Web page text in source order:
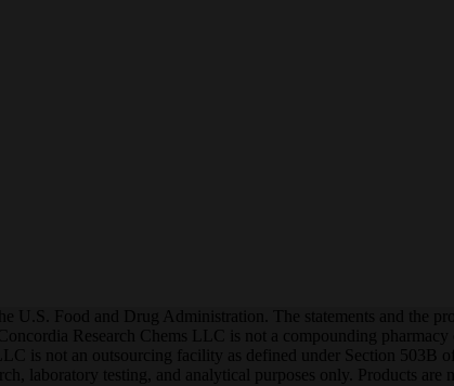
U.S. Food and Drug Administration. The statements and the
Research Chems LLC is not a compounding
is not an outsourcing facility as defined under Section 503B
laboratory testing, and analytical purposes only. Products